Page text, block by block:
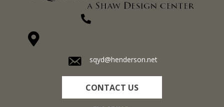
sqyd@henderson.net
CONTACT US